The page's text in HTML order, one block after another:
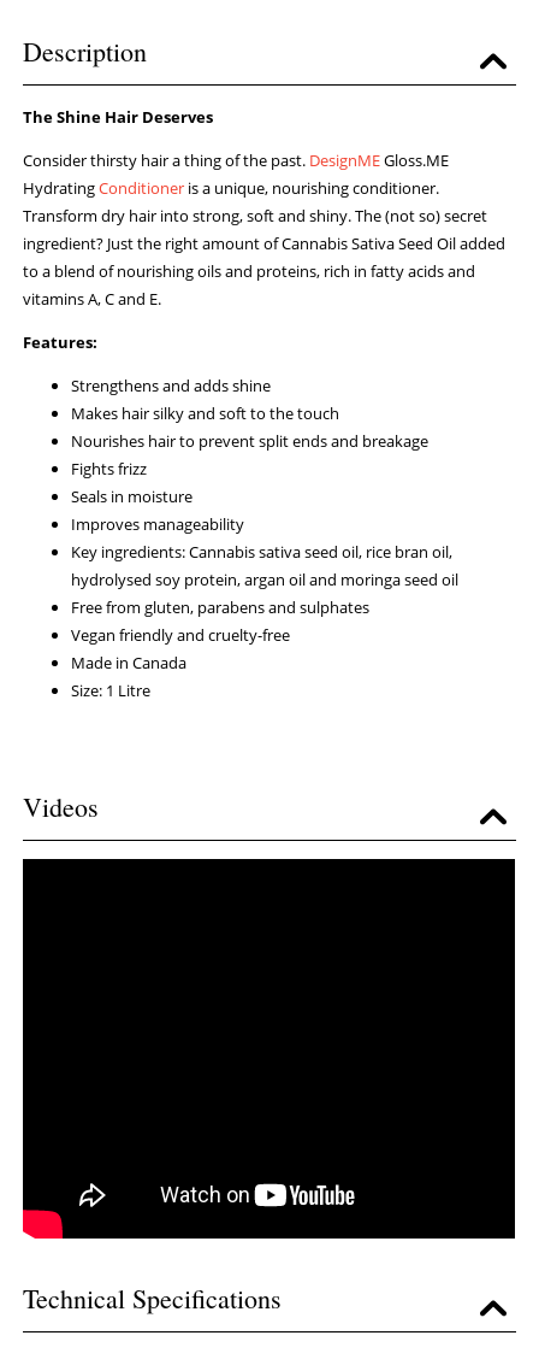
Description
The Shine Hair Deserves
Consider thirsty hair a thing of the past. DesignMEGloss.ME
HydratingConditioner is a unique, nourishing conditioner.
Transform dry hair into strong, soft and shiny. The (not so) secret
ingredient? Just the right amount of Cannabis Sativa Seed Oil added
to a blend of nourishing oils and proteins, rich in fatty acids and
vitamins A, C and E.
Features:
Strengthens and adds shine
Makes hair silky and soft to the touch
Nourishes hair to prevent split ends and breakage
Fights frizz
Seals in moisture
Improves manageability
Key ingredients: Cannabis sativa seed oil, rice bran oil,
hydrolysed soy protein, argan oil and moringa seed oil
Free from gluten, parabens and sulphates
Vegan friendly and cruelty-free
Made in Canada
Size: 1 Litre
Videos
Technical Specifications